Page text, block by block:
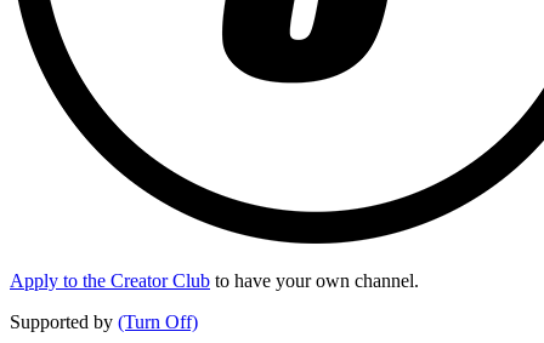
Apply to the Creator Club to have your own channel.
Supported by (Turn Off)